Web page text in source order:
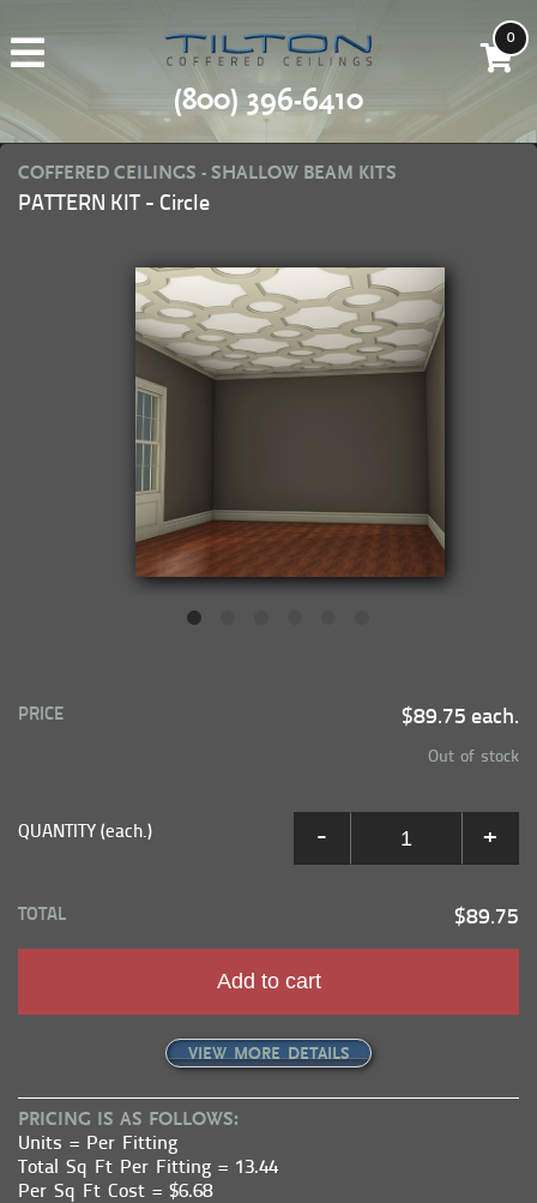
(800) 396-6410
0
COFFERED CEILINGS - SHALLOW BEAM KITS
PATTERN KIT - Circle
PRICE $89.75 each.
Out of stock
QUANTITY (each.) - +
TOTAL $89.75
Add to cart
VIEW MORE DETAILS
PRICING IS AS FOLLOWS:
Units = Per Fitting
Total Sq Ft Per Fitting = 13.44
Per Sq Ft Cost = $6.68